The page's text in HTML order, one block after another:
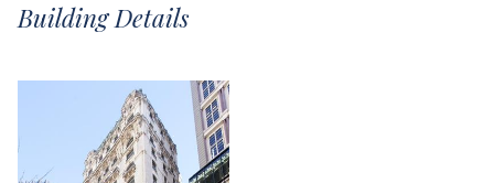
Building Details